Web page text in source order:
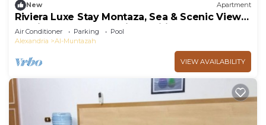
New Apartment
Riviera Luxe Stay Montaza, Sea & Scenic Views,
Serviced Apartment AirConditioned
Air Conditioner Parking
Pool
Alexandria
Al-Muntazah
VIEW AVAILABILITY